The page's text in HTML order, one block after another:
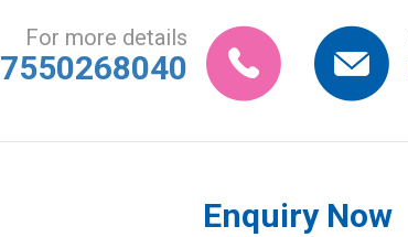
For more details
7550268040
Enquiry Now